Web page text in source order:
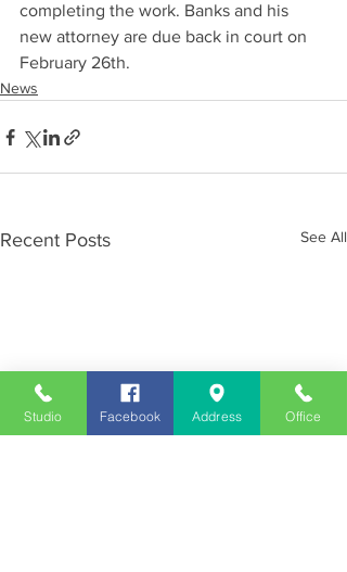
completing the work. Banks and his
new attorney are due back in court on
February 26th.
News
Recent Posts See All
Studio Facebook Address Office